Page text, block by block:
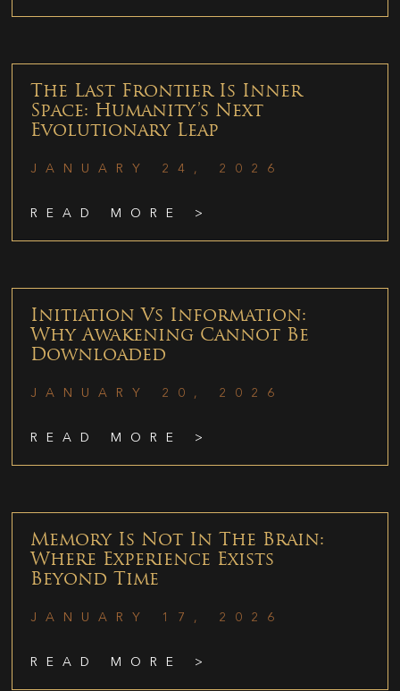
The Last Frontier Is Inner
Space: Humanity’s Next
Evolutionary Leap
JANUARY 24, 2026
READ MORE >
Initiation Vs Information:
Why Awakening Cannot Be
Downloaded
JANUARY 20, 2026
READ MORE >
Memory Is Not In The Brain:
Where Experience Exists
Beyond Time
JANUARY 17, 2026
READ MORE >